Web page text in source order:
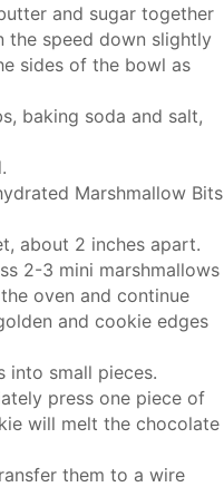
and sugar together
the speed down slightly
sides of the bowl as
baking soda and salt,
Marshmallow Bits
about 2 inches apart.
2-3 mini marshmallows
oven and continue
and cookie edges
into small pieces.
press one piece of
will melt the chocolate
them to a wire